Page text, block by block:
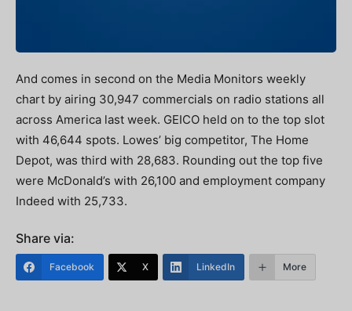
And comes in second on the Media Monitors weekly
chart by airing 30,947 commercials on radio stations all
across America last week. GEICO held on to the top slot
with 46,644 spots. Lowes’ big competitor, The Home
Depot, was third with 28,683. Rounding out the top five
were McDonald’s with 26,100 and employment company
Indeed with 25,733.
Share via:
Facebook X LinkedIn More